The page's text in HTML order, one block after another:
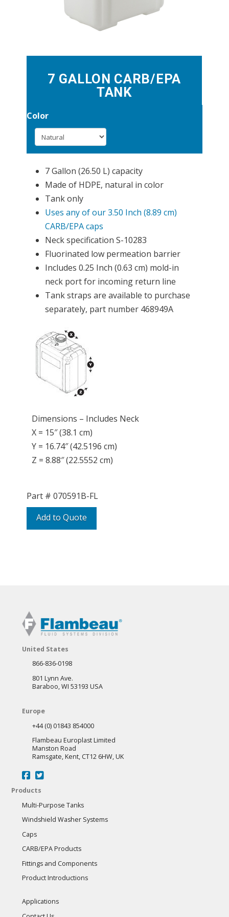
7 GALLON CARB/EPA
TANK
Color
7 Gallon (26.50 L) capacity
Made of HDPE, natural in color
Tank only
Uses any of our 3.50 Inch (8.89 cm)
CARB/EPA caps
Neck specification S-10283
Fluorinated low permeation barrier
Includes 0.25 Inch (0.63 cm) mold-in
neck port for incoming return line
Tank straps are available to purchase
separately, part number 468949A
Dimensions – Includes Neck
X = 15″ (38.1 cm)
Y = 16.74″ (42.5196 cm)
Z = 8.88″ (22.5552 cm)
Add to Quote
Part # 070591B-FL
United States
866-836-0198
801 Lynn Ave.
Baraboo, WI 53193 USA
Europe
+44 (0) 01843 854000
Flambeau Europlast Limited
Manston Road
Ramsgate, Kent, CT12 6HW, UK
Products
Multi-Purpose Tanks
Windshield Washer Systems
Caps
CARB/EPA Products
Fittings and Components
Product Introductions
Applications